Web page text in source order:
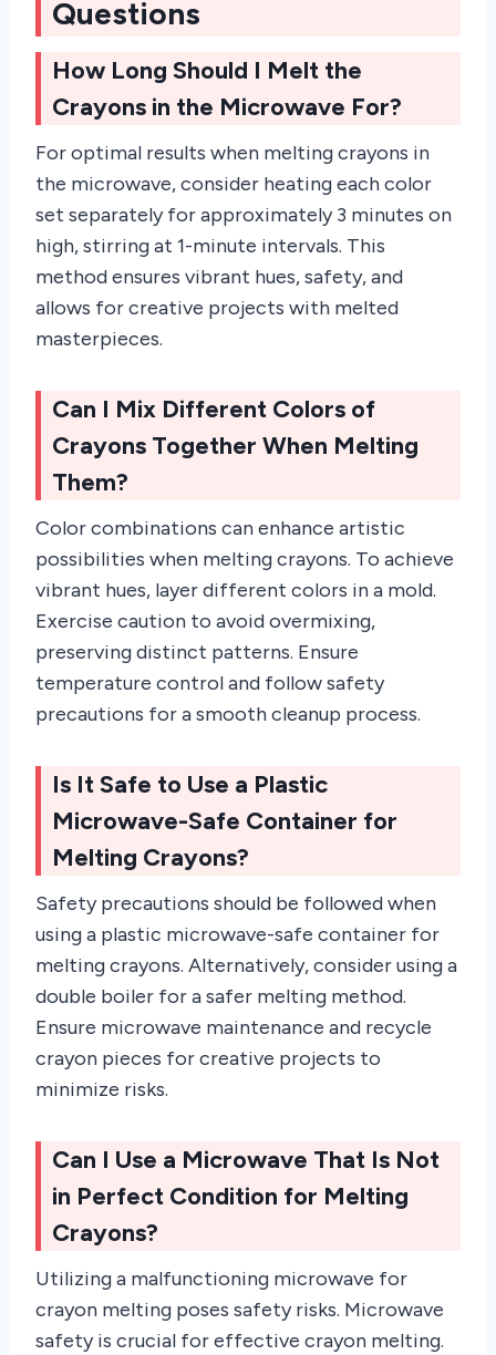
Questions
How Long Should I Melt the
Crayons in the Microwave For?
For optimal results when melting crayons in
the microwave, consider heating each color
set separately for approximately 3 minutes on
high, stirring at 1-minute intervals. This
method ensures vibrant hues, safety, and
allows for creative projects with melted
masterpieces.
Can I Mix Different Colors of
Crayons Together When Melting
Them?
Color combinations can enhance artistic
possibilities when melting crayons. To achieve
vibrant hues, layer different colors in a mold.
Exercise caution to avoid overmixing,
preserving distinct patterns. Ensure
temperature control and follow safety
precautions for a smooth cleanup process.
Is It Safe to Use a Plastic
Microwave-Safe Container for
Melting Crayons?
Safety precautions should be followed when
using a plastic microwave-safe container for
melting crayons. Alternatively, consider using a
double boiler for a safer melting method.
Ensure microwave maintenance and recycle
crayon pieces for creative projects to
minimize risks.
Can I Use a Microwave That Is Not
in Perfect Condition for Melting
Crayons?
Utilizing a malfunctioning microwave for
crayon melting poses safety risks. Microwave
safety is crucial for effective crayon melting.